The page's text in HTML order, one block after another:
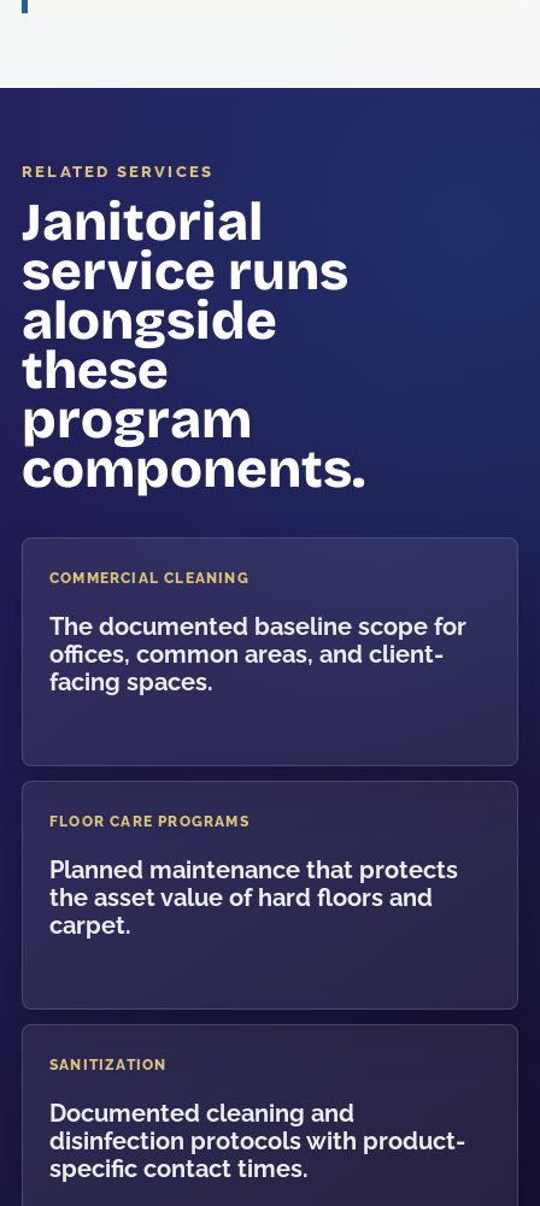
RELATED SERVICES
Janitorial
service runs
alongside
these
program
components.
COMMERCIAL CLEANING
The documented baseline scope for
offices, common areas, and client-
facing spaces.
FLOOR CARE PROGRAMS
Planned maintenance that protects
the asset value of hard floors and
carpet.
SANITIZATION
Documented cleaning and
disinfection protocols with product-
specific contact times.